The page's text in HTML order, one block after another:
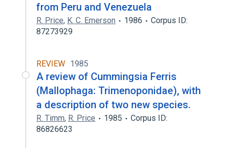
from Peru and Venezuela
R. Price, K. C. Emerson 1986
Corpus ID:
87273929
REVIEW 1985
A review of Cummingsia Ferris
(Mallophaga: Trimenoponidae), with
a description of two new species.
R. Timm, R. Price 1985
Corpus ID:
86826623